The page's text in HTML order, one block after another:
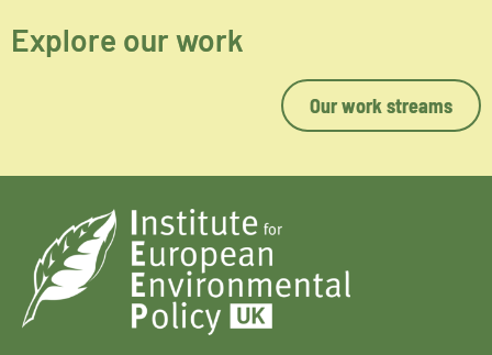
Explore our work
Our work streams